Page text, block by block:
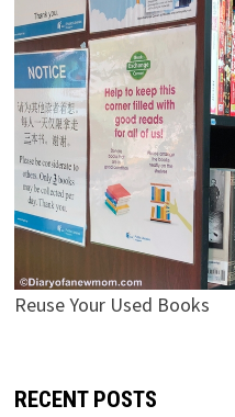
Reuse Your Used Books
RECENT POSTS